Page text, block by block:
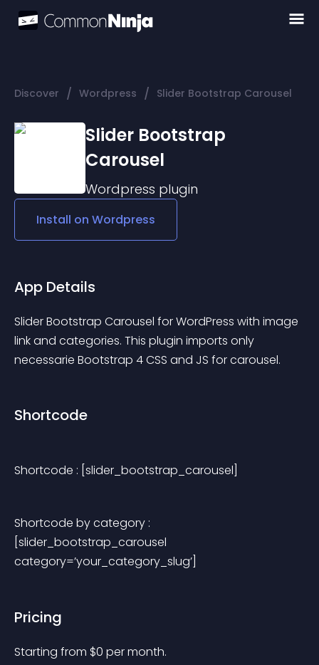
Discover / Wordpress / Slider Bootstrap Carousel
Slider Bootstrap
Carousel
Wordpress plugin
Install on Wordpress
App Details
Slider Bootstrap Carousel for WordPress with image
link and categories. This plugin imports only
necessarie Bootstrap 4 CSS and JS for carousel.
Shortcode
Shortcode : [slider_bootstrap_carousel]
Shortcode by category :
[slider_bootstrap_carousel
category=’your_category_slug’]
Pricing
Starting from $0 per month.